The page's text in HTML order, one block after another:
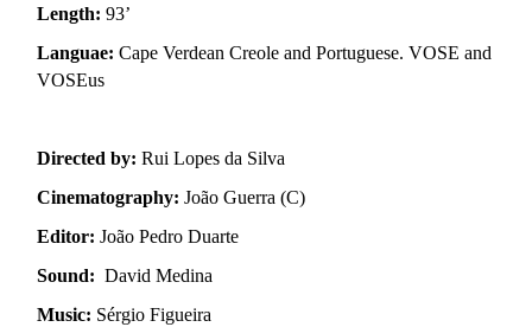
Length: 93’
Languae: Cape Verdean Creole and Portuguese. VOSE and
VOSEus
Directed by: Rui Lopes da Silva
Cinematography: João Guerra (C)
Editor: João Pedro Duarte
Sound: David Medina
Music: Sérgio Figueira